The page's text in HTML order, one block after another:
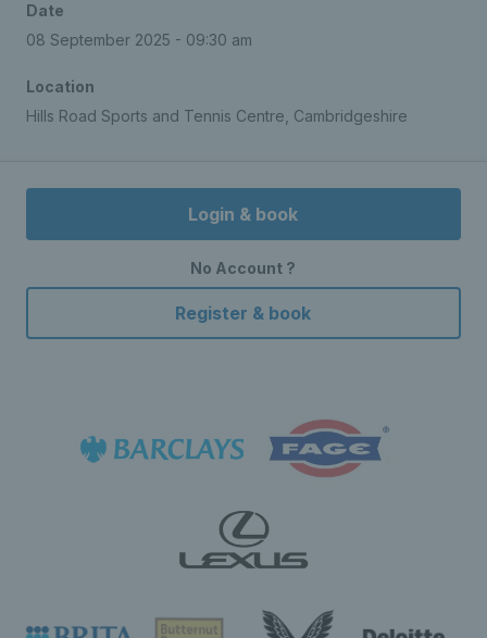
Date
08 September 2025 - 09:30 am
Location
Hills Road Sports and Tennis Centre, Cambridgeshire
Login & book
No Account ?
Register & book